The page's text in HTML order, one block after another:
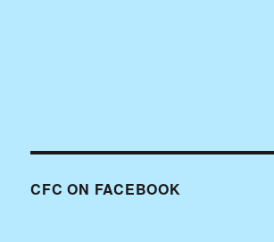
CFC ON FACEBOOK